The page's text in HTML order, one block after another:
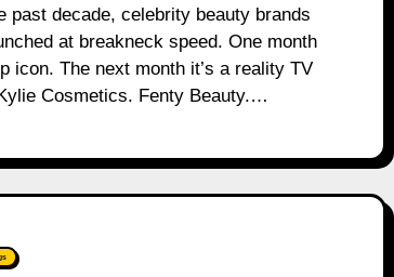
at breakneck speed. One month
icon. The next month it’s a reality TV
Cosmetics. Fenty Beauty.…